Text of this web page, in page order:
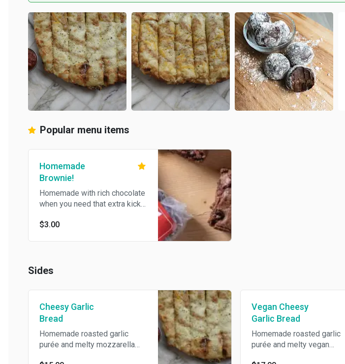
Popular menu items
Homemade
Brownie!
Homemade with rich chocolate
when you need that extra kick.
$3.00
Sides
Cheesy Garlic
Bread
Homemade roasted garlic
purée and melty mozzarella
Vegan Cheesy
Garlic Bread
Homemade roasted garlic
purée and melty vegan